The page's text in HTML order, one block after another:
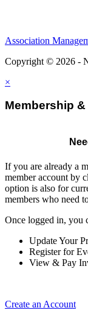
Association
Copyright © 2026 -
×
Membership
If you are already a
member account by
option is also for
members who need
Once logged in, you
Update Your
Register for
View & Pay
Create an Account